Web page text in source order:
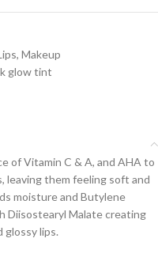
, Makeup
glow tint
of Vitamin C & A, and AHA to
leaving them feeling soft and
moisture and Butylene
Diisostearyl Malate creating
glossy lips.